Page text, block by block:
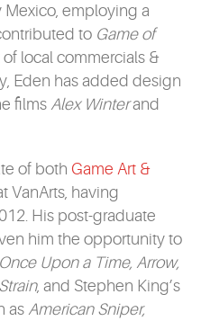
Mexico, employing a
to Game of
local commercials &
Eden has added design
films Alex Winterand
of both Game Art &
VanArts, having
His post-graduate
him the opportunity to
Once Upon a Time, Arrow,
, and Stephen King’s
as American Sniper,